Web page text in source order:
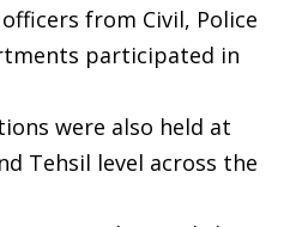
from Civil, Police
participated in
were also held at
Tehsil level across the